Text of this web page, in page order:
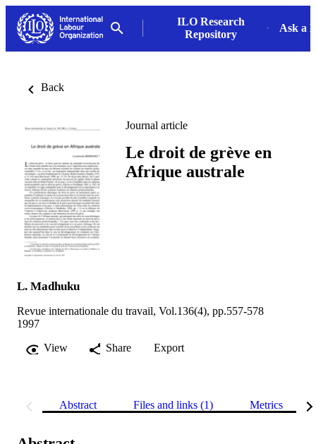
ILO Research
Repository
Ask a
Back
Journal article
Le droit de grève en
Afrique australe
L. Madhuku
Revue internationale du travail, Vol.136(4), pp.557-578
1997
View
Share Export
Abstract Files and links (1) Metrics